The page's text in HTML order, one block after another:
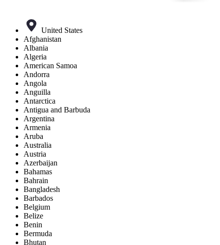
United States
Afghanistan
Albania
Algeria
American Samoa
Andorra
Angola
Anguilla
Antarctica
Antigua and Barbuda
Argentina
Armenia
Aruba
Australia
Austria
Azerbaijan
Bahamas
Bahrain
Bangladesh
Barbados
Belgium
Belize
Benin
Bermuda
Bhutan